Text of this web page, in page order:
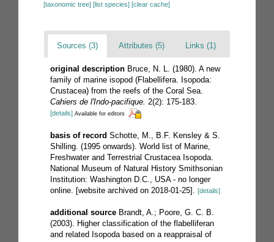
[taxonomic tree] [list species] [clear cache]
Sources (3) Attributes (5) Links (1)
original description Bruce, N. L. (1980). A new
family of marine isopod (Flabellifera. Isopoda:
Crustacea) from the reefs of the Coral Sea.
Cahiers de l'Indo-pacifique. 2(2): 175-183.
[details] Available for editors
basis of record Schotte, M., B.F. Kensley & S.
Shilling. (1995 onwards). World list of Marine,
Freshwater and Terrestrial Crustacea Isopoda.
National Museum of Natural History Smithsonian
Institution: Washington D.C., USA - no longer
online. [website archived on 2018-01-25]. [details]
additional source Brandt, A.; Poore, G. C. B.
(2003). Higher classification of the flabelliferan
and related Isopoda based on a reappraisal of